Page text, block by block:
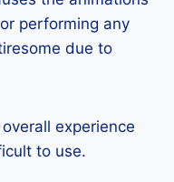
performing any
due to
experience
to use.